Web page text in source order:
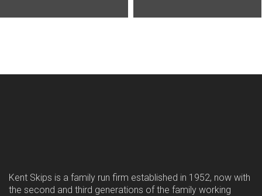
Kent Skips is a family run firm established in 1952, now with
the second and third generations of the family working